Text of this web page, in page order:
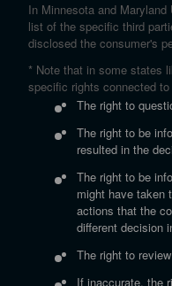
In Minnesota and
list of the specific third
disclosed the consumer's
* Note that in some states
specific rights connected to
The right to
The right to be
resulted in the
The right to be
might have taken
actions that the
different decision
The right to
If inaccurate, the